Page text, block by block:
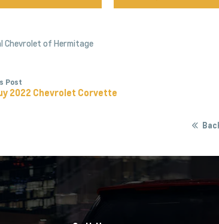
Chevrolet of Hermitage
Post
2022 Chevrolet Corvette